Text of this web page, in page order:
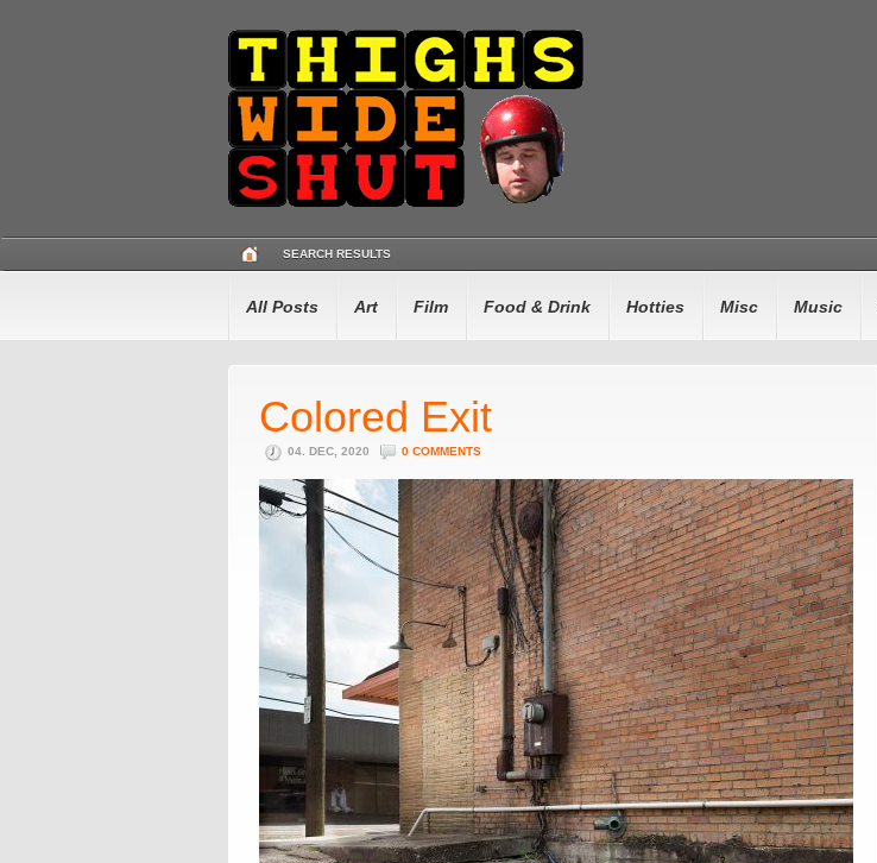
SEARCH RESULTS
All Posts Art Film Food & Drink Hotties Misc Music
Colored Exit
04. DEC, 2020 0 COMMENTS